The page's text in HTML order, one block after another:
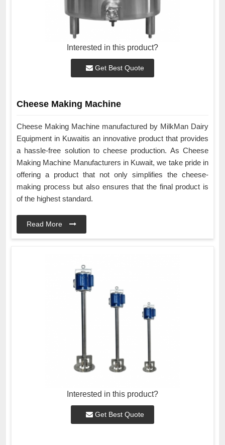
Interested in this product?
Get Best Quote
Cheese Making Machine
Cheese Making Machine manufactured by MilkMan Dairy
Equipment in Kuwaitis an innovative product that provides
a hassle-free solution to cheese production. As Cheese
Making Machine Manufacturers in Kuwait, we take pride in
offering a product that not only simplifies the cheese-
making process but also ensures that the final product is
of the highest standard.
Read More
Interested in this product?
Get Best Quote